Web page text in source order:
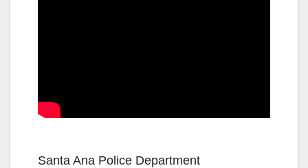
Santa Ana Police Department